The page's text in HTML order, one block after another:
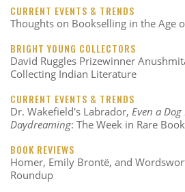
CURRENT EVENTS & TRENDS
Thoughts on Bookselling in the Age
BRIGHT YOUNG COLLECTORS
David Ruggles Prizewinner
Collecting Indian Literature
CURRENT EVENTS & TRENDS
Dr. Wakefield's Labrador, Even a Dog
Daydreaming: The Week in Rare
BOOK REVIEWS
Homer, Emily Brontë, and
Roundup